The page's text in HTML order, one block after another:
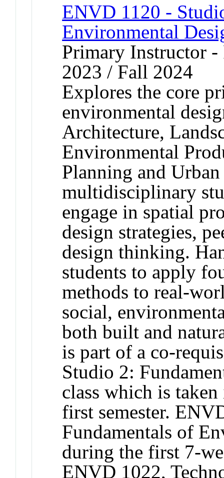
ENVD 1120 -
Environmental
Primary Instructor
2023 / Fall 2024
Explores the core
environmental
Architecture,
Environmental
Planning and
multidisciplinary
engage in spatial
design strategies,
design thinking.
students to apply
methods to real-
social,
both built and
is part of a co-
Studio 2:
class which is
first semester.
Fundamentals of
during the first 7-
ENVD 1022,